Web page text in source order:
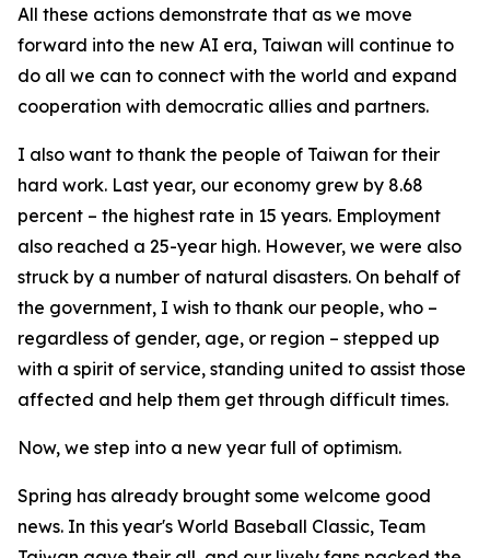
All these actions demonstrate that as we move
forward into the new AI era, Taiwan will continue to
do all we can to connect with the world and expand
cooperation with democratic allies and partners.
I also want to thank the people of Taiwan for their
hard work. Last year, our economy grew by 8.68
percent – the highest rate in 15 years. Employment
also reached a 25-year high. However, we were also
struck by a number of natural disasters. On behalf of
the government, I wish to thank our people, who –
regardless of gender, age, or region – stepped up
with a spirit of service, standing united to assist those
affected and help them get through difficult times.
Now, we step into a new year full of optimism.
Spring has already brought some welcome good
news. In this year's World Baseball Classic, Team